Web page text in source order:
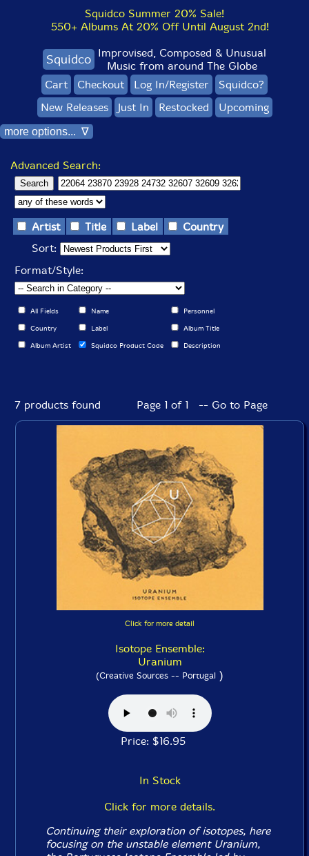
Squidco Summer 20% Sale!
550+ Albums At 20% Off Until August 2nd!
Squidco Improvised, Composed & Unusual
Music from around The Globe
Cart
Checkout Log In/Register
Squidco?
New Releases
Just In Restocked Upcoming
more options... ∇
Advanced Search:
Artist Title Label
Country
Sort:
Format/Style:
All Fields Name Personnel
Country Label Album Title
Album Artist Squidco Product Code Description
7 products found Page 1 of 1 -- Go to Page
Click for more detail
Isotope Ensemble:
Uranium
(Creative Sources -- Portugal )
Price: $16.95
In Stock
Click for more details.
Continuing their exploration of isotopes, here
focusing on the unstable element Uranium,